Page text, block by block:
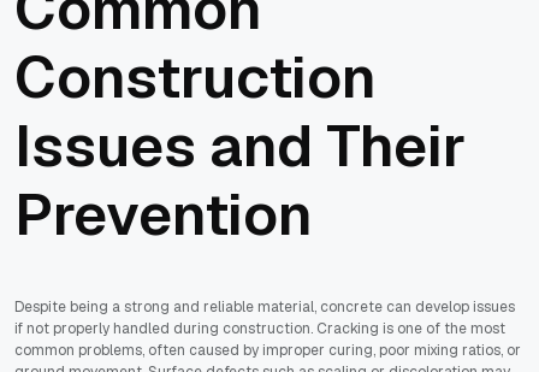
Construction
Issues and Their
Prevention
Despite being a strong and reliable material, concrete can develop issues
if not properly handled during construction. Cracking is one of the most
common problems, often caused by improper curing, poor mixing ratios, or